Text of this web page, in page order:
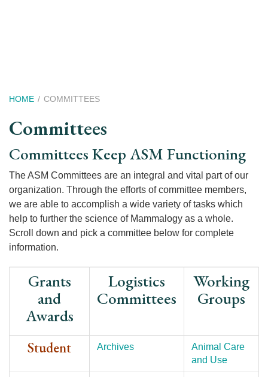
Breadcrumb
HOME COMMITTEES
Committees
Committees Keep ASM Functioning
The ASM Committees are an integral and vital part of our
organization. Through the efforts of committee members,
we are able to accomplish a wide variety of tasks which
help to further the science of Mammalogy as a whole.
Scroll down and pick a committee below for complete
information.
Grants
and
Awards
Logistics
Committees
Working
Groups
Student Archives
Animal Care
and Use